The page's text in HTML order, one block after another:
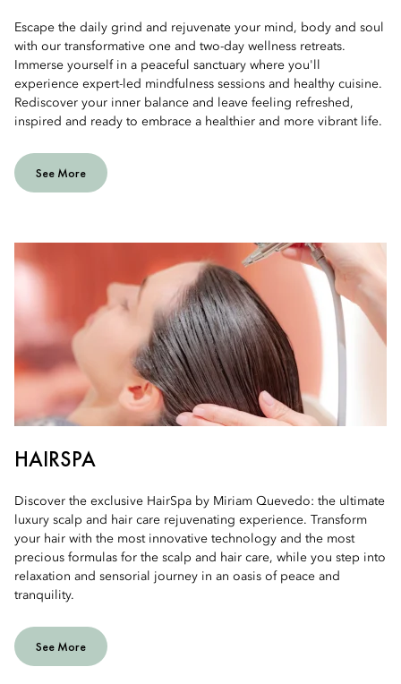
Escape the daily grind and rejuvenate your mind, body and soul
with our transformative one and two-day wellness retreats.
Immerse yourself in a peaceful sanctuary where you'll
experience expert-led mindfulness sessions and healthy cuisine.
Rediscover your inner balance and leave feeling refreshed,
inspired and ready to embrace a healthier and more vibrant life.
See More
HAIRSPA
Discover the exclusive HairSpa by Miriam Quevedo: the ultimate
luxury scalp and hair care rejuvenating experience. Transform
your hair with the most innovative technology and the most
precious formulas for the scalp and hair care, while you step into
relaxation and sensorial journey in an oasis of peace and
tranquility.
See More